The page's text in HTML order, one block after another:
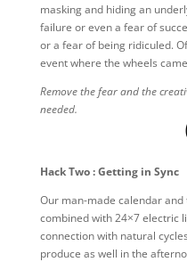
masking and hiding an
failure or even a fear of
or a fear of being ridiculed.
event where the wheels
Remove the fear and the
needed.
Hack Two : Getting in Sync
Our man-made calendar
combined with 24×7 electric
connection with natural
produce as well in the